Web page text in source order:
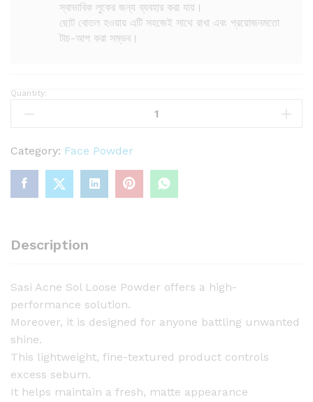
স্বাভাবিক লুকের জন্য ব্যবহার করা যায়।
ছোট বোতল হওয়ায় এটি সহজেই সাথে রাখা এবং প্রয়োজনমতো
টাচ-আপ করা সম্ভব।
S
i
A
n
S
L
o
o
s
e
P
o
Quantity:
Category: Face Powder
Description
Sasi Acne Sol Loose Powder offers a high-
performance solution.
Moreover, it is designed for anyone battling unwanted
shine.
This lightweight, fine-textured product controls
excess sebum.
It helps maintain a fresh, matte appearance